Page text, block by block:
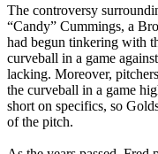
The controversy
“Candy” Cummings, a
had begun tinkering with
curveball in a game
lacking. Moreover,
the curveball in a game
short on specifics, so
of the pitch.